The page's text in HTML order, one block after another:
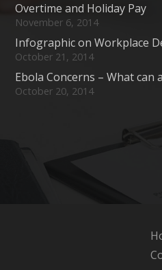
Overtime and Holiday Pay
November 6, 2014
Infographic on Workplace
October 21, 2014
Ebola Concerns – What can
October 20, 2014